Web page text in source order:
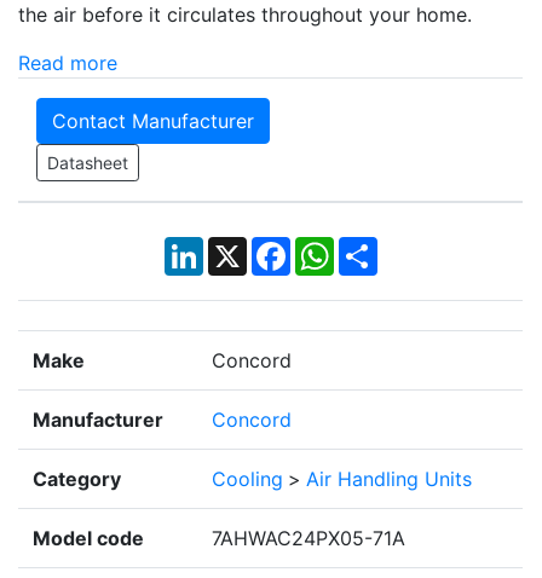
the air before it circulates throughout your home.
Read more
Contact Manufacturer
Datasheet
LinkedIn
X Facebook
WhatsApp
Share
Make Concord
Manufacturer Concord
Category Cooling > Air Handling Units
Model code 7AHWAC24PX05-71A